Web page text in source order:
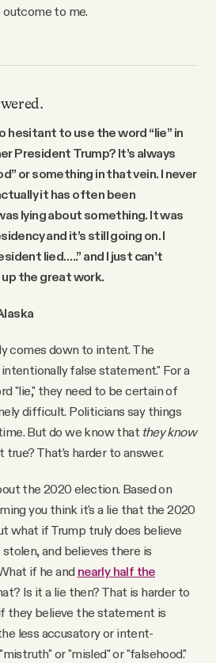
to me.
hesitant to use the word “lie” in
President Trump? It’s always
or something in that vein. I never
it has often been
lying about something. It was
and it’s still going on. I
lied…..” and I just can’t
the great work.
comes down to intent. The
false statement." For a
"lie," they need to be certain of
difficult. Politicians say things
But do we know that they know
That’s harder to answer.
the 2020 election. Based on
you think it's a lie that the 2020
what if Trump truly does believe
and believes there is
if he and nearly half the
Is it a lie then? That is harder to
they believe the statement is
less accusatory or intent-
or "misled" or "falsehood."